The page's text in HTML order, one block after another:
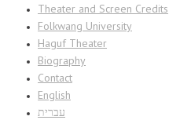
Theater and Screen Credits
Folkwang University
Haguf Theater
Biography
Contact
English
עברית